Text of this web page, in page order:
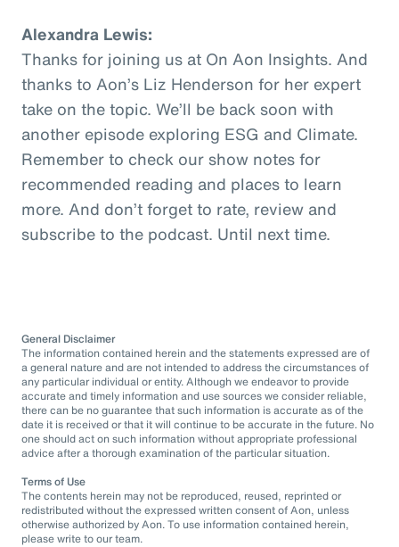
Alexandra Lewis:
Thanks for joining us at On Aon Insights. And
thanks to Aon’s Liz Henderson for her expert
take on the topic. We’ll be back soon with
another episode exploring ESG and Climate.
Remember to check our show notes for
recommended reading and places to learn
more. And don’t forget to rate, review and
subscribe to the podcast. Until next time.
General Disclaimer
The information contained herein and the statements expressed are of
a general nature and are not intended to address the circumstances of
any particular individual or entity. Although we endeavor to provide
accurate and timely information and use sources we consider reliable,
there can be no guarantee that such information is accurate as of the
date it is received or that it will continue to be accurate in the future. No
one should act on such information without appropriate professional
advice after a thorough examination of the particular situation.
Terms of Use
The contents herein may not be reproduced, reused, reprinted or
redistributed without the expressed written consent of Aon, unless
otherwise authorized by Aon. To use information contained herein,
please write to our team.